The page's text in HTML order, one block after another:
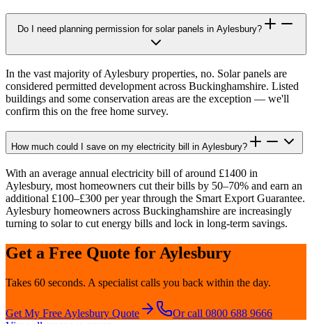
Do I need planning permission for solar panels in Aylesbury?
In the vast majority of Aylesbury properties, no. Solar panels are
considered permitted development across Buckinghamshire. Listed
buildings and some conservation areas are the exception — we'll
confirm this on the free home survey.
How much could I save on my electricity bill in Aylesbury?
With an average annual electricity bill of around £1400 in
Aylesbury, most homeowners cut their bills by 50–70% and earn an
additional £100–£300 per year through the Smart Export Guarantee.
Aylesbury homeowners across Buckinghamshire are increasingly
turning to solar to cut energy bills and lock in long-term savings.
Get a Free Quote for Aylesbury
Takes 60 seconds. A specialist calls you back within the day.
Get My Free Aylesbury Quote
Or call 0800 688 9666